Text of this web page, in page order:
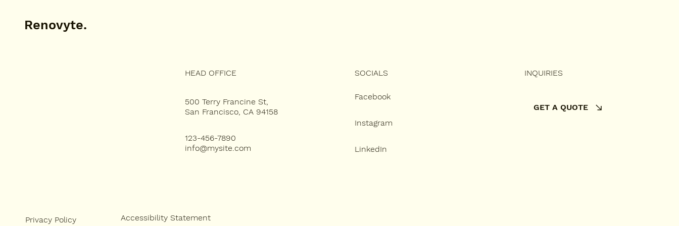
Renovyte.
HEAD OFFICE
500 Terry Francine St,
San Francisco, CA 94158
123-456-7890
info@mysite.com
SOCIALS
Facebook
Instagram
LinkedIn
INQUIRIES
GET A QUOTE
Privacy Policy Accessibility Statement